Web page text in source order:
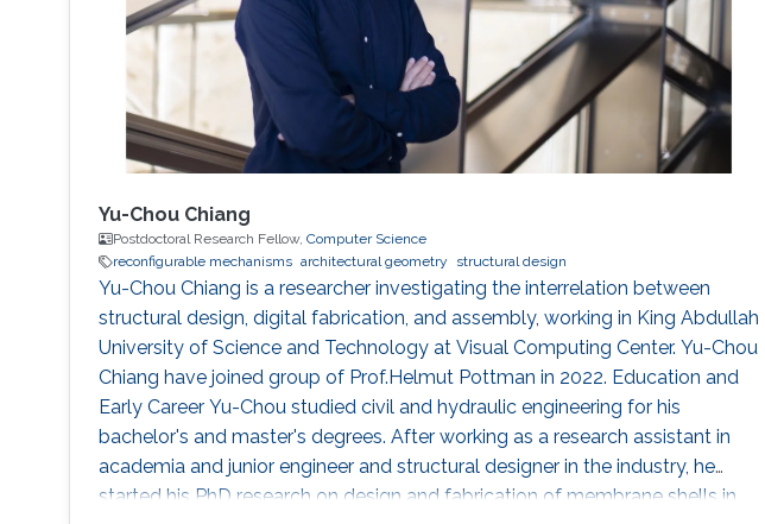
Yu-Chou Chiang
Postdoctoral Research Fellow, Computer Science
reconfigurable mechanisms architectural geometry structural design
Yu-Chou Chiang is a researcher investigating the interrelation between
structural design, digital fabrication, and assembly, working in King Abdullah
University of Science and Technology at Visual Computing Center. Yu-Chou
Chiang have joined group of Prof.Helmut Pottman in 2022. Education and
Early Career Yu-Chou studied civil and hydraulic engineering for his
bachelor's and master's degrees. After working as a research assistant in
academia and junior engineer and structural designer in the industry, he
started his PhD research on design and fabrication of membrane shells in